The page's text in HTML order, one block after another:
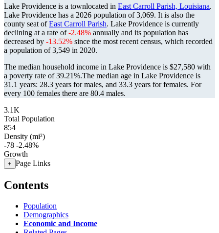
Lake Providence is a townlocated in East Carroll Parish, Louisiana.
Lake Providence has a 2026 population of3,069. It is also the
county seat ofEast Carroll Parish. Lake Providence is currently
declining at a rate of-2.48% annually and its population has
decreased by -13.52% since the most recent census, which recorded
a population of3,549 in 2020.
The median household income in Lake Providence is $27,580 with
a poverty rate of 39.21%.The median age in Lake Providence is
31.1 years: 28.3 years for males, and 33.3 years for females. For
every 100 females there are 80.4 males.
3.1K
Total Population
854
Density (mi²)
-78 -2.48%
Growth
+ Page Links
Contents
Population
Demographics
Economic and Income